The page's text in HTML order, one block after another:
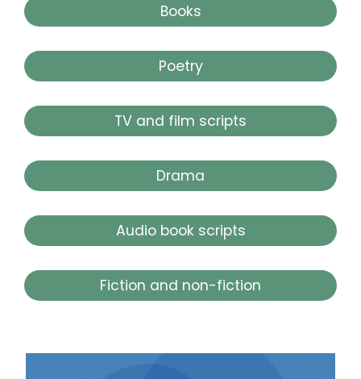
Books
Poetry
TV and film scripts
Drama
Audio book scripts
Fiction and non-fiction